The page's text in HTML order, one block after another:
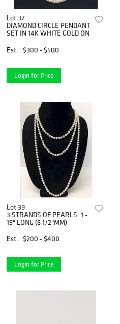
Lot 37
DIAMOND CIRCLE PENDANT
SET IN 14K WHITE GOLD ON
Est.
$300 - $500
Login for Price
Lot 39
3 STRANDS OF PEARLS: 1 -
19" LONG (6 1/2"MM)
Est.
$200 - $400
Login for Price